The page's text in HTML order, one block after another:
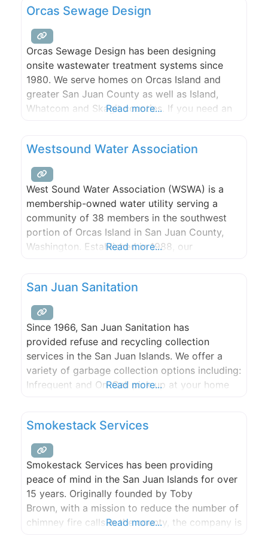
capabilities, and efficient resolutions for your
energy needs.
Orcas Sewage Design
Orcas Sewage Design has been designing
onsite wastewater treatment systems since
1980. We serve homes on Orcas Island and
greater San Juan County as well as Island,
Whatcom and Skagit counties. If you need an
your service cheerfully and promptly. We’ll
provide you with a report of what
Read more...
Westsound Water Association
West Sound Water Association (WSWA) is a
membership-owned water utility serving a
community of 38 members in the southwest
portion of Orcas Island in San Juan County,
Washington. Established in 1988, our
Sound Marina, SeaDoc Society, and Orcas
Island Yacht Club. Use this site to learn more
about our association—members,
Read more...
San Juan Sanitation
Since 1966, San Juan Sanitation has
provided refuse and recycling collection
services in the San Juan Islands. We offer a
variety of garbage collection options including:
Infrequent and On-Call pick up at your home
part-time residents and infrequent visitors
Read more...
Smokestack Services
Smokestack Services has been providing
peace of mind in the San Juan Islands for over
15 years. Originally founded by Toby
Brown, with a mission to reduce the number of
chimney fire calls in the county, the company is
Read more...